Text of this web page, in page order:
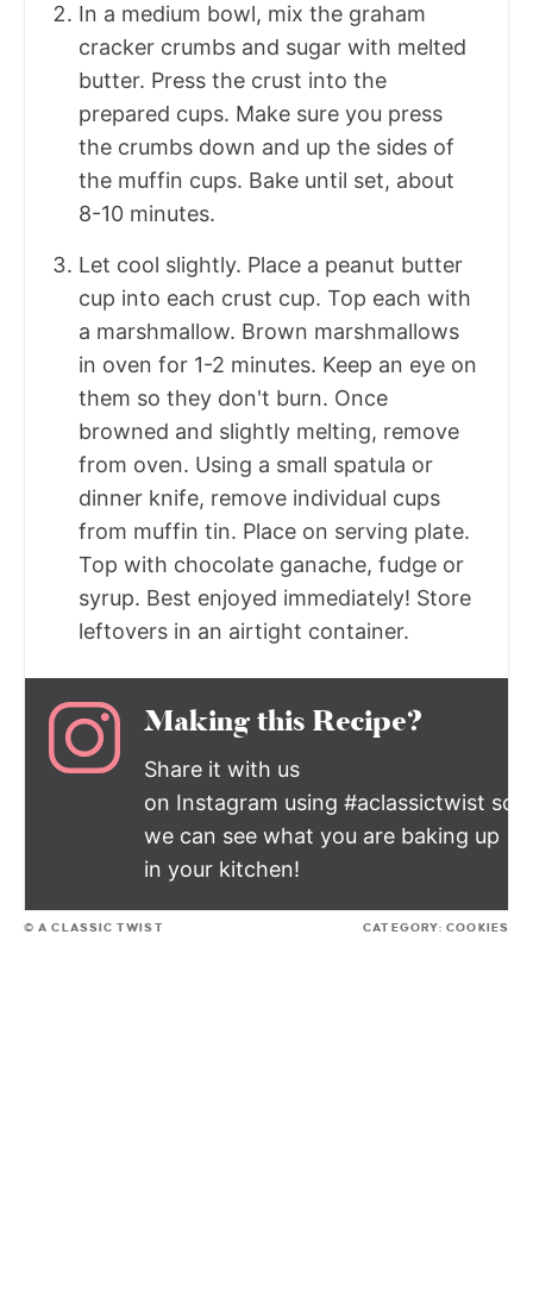
In a medium bowl, mix the graham
cracker crumbs and sugar with melted
butter. Press the crust into the
prepared cups. Make sure you press
the crumbs down and up the sides of
the muffin cups. Bake until set, about
8-10 minutes.
Let cool slightly. Place a peanut butter
cup into each crust cup. Top each with
a marshmallow. Brown marshmallows
in oven for 1-2 minutes. Keep an eye on
them so they don't burn. Once
browned and slightly melting, remove
from oven. Using a small spatula or
dinner knife, remove individual cups
from muffin tin. Place on serving plate.
Top with chocolate ganache, fudge or
syrup. Best enjoyed immediately! Store
leftovers in an airtight container.
Making this Recipe?
Share it with us
on Instagram using #aclassictwist so
we can see what you are baking up
in your kitchen!
© A CLASSIC TWIST CATEGORY: COOKIES